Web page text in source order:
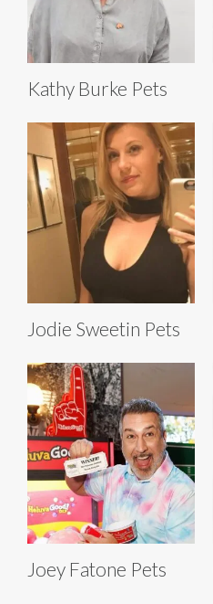
Kathy Burke Pets
Jodie Sweetin Pets
Joey Fatone Pets